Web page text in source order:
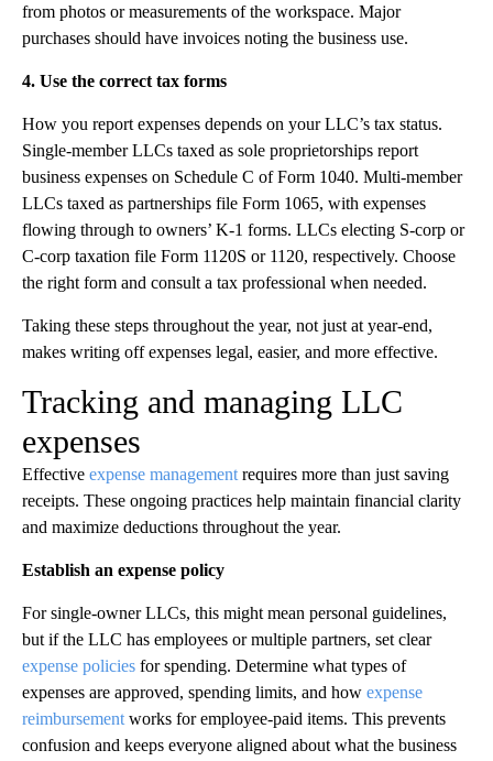
from photos or measurements of the workspace. Major
purchases should have invoices noting the business use.
4. Use the correct tax forms
How you report expenses depends on your LLC’s tax status.
Single-member LLCs taxed as sole proprietorships report
business expenses on Schedule C of Form 1040. Multi-member
LLCs taxed as partnerships file Form 1065, with expenses
flowing through to owners’ K-1 forms. LLCs electing S-corp or
C-corp taxation file Form 1120S or 1120, respectively. Choose
the right form and consult a tax professional when needed.
Taking these steps throughout the year, not just at year-end,
makes writing off expenses legal, easier, and more effective.
Tracking and managing LLC
expenses
Effective expense management requires more than just saving
receipts. These ongoing practices help maintain financial clarity
and maximize deductions throughout the year.
Establish an expense policy
For single-owner LLCs, this might mean personal guidelines,
but if the LLC has employees or multiple partners, set clear
expense policies for spending. Determine what types of
expenses are approved, spending limits, and how expense
reimbursement works for employee-paid items. This prevents
confusion and keeps everyone aligned about what the business